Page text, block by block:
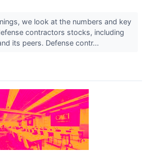
we look at the numbers and key
contractors stocks, including
its peers. Defense contr...